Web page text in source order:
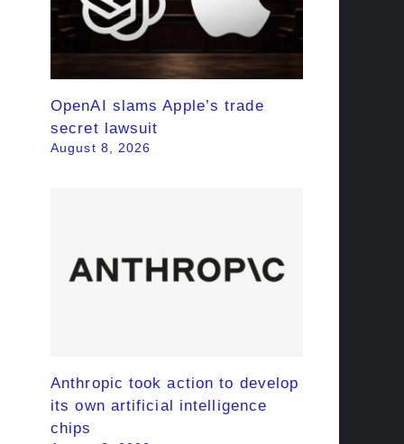
OpenAI slams Apple’s trade
secret lawsuit
August 8, 2026
Anthropic took action to develop
its own artificial intelligence
chips